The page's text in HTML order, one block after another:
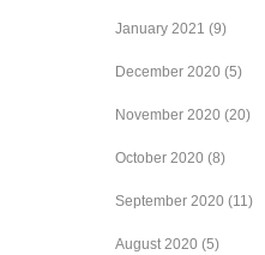
January 2021 (9)
December 2020 (5)
November 2020 (20)
October 2020 (8)
September 2020 (11)
August 2020 (5)